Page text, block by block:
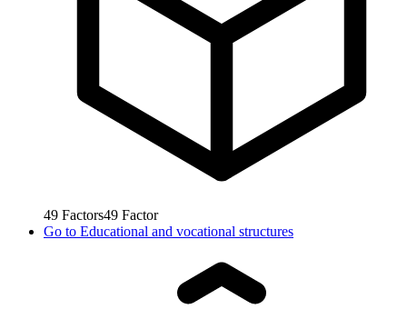
49 Factors49 Factor
Go to Educational and vocational structures